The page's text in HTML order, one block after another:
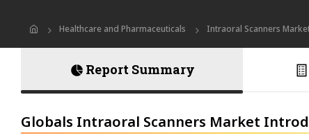
Healthcare and Pharmaceuticals Intraoral Scanners
Report Summary
Globals Intraoral Scanners Market